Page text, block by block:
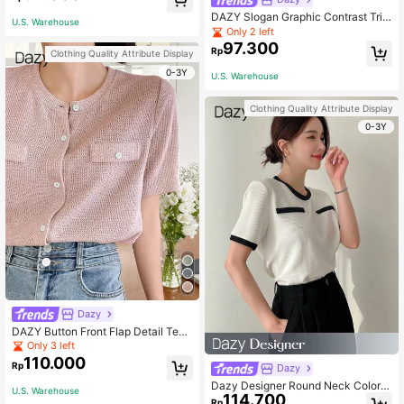
U.S. Warehouse
Clothing Quality Attribute Display
0-3Y
Dazy
DAZY Button Front Flap Detail Tee,
Teacher Outfits
Only 3 left
Rp110.000
U.S. Warehouse
DAZY Slogan Graphic Contrast Trim
TeeOnly 2 left
Rp97.300
U.S. Warehouse
Clothing Quality Attribute Display
0-3Y
Dazy
Dazy Designer Round Neck Color B
lock T-Shirt With Design Sense Su
114.700